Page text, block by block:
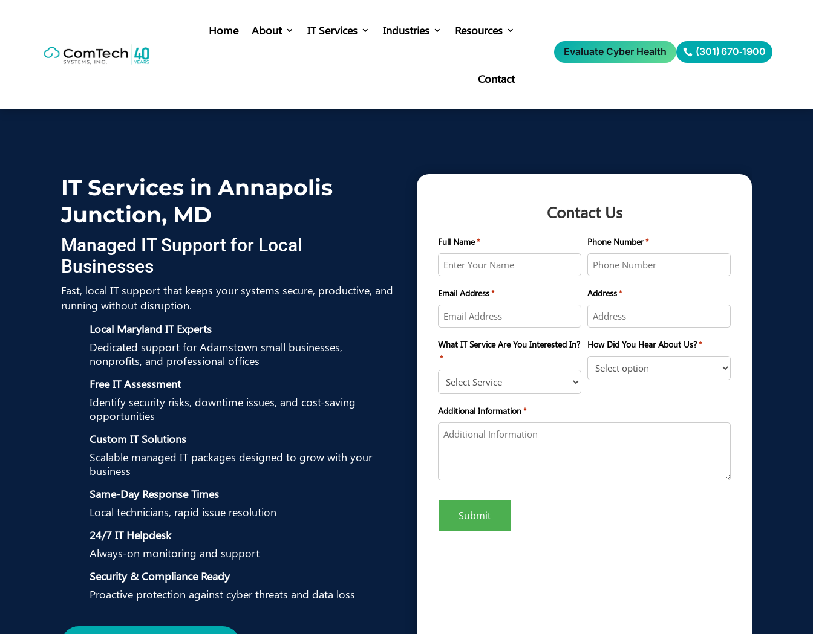
Home About IT Services Industries Resources
Contact
Evaluate Cyber Health (301) 670‑1900
IT Services in Annapolis
Junction, MD
Managed IT Support for Local
Businesses
Fast, local IT support that keeps your systems secure, productive, and
running without disruption.
Local Maryland IT Experts
Dedicated support for Adamstown small businesses,
nonprofits, and professional offices
Free IT Assessment
Identify security risks, downtime issues, and cost-saving
opportunities
Custom IT Solutions
Scalable managed IT packages designed to grow with your
business
Same-Day Response Times
Local technicians, rapid issue resolution
24/7 IT Helpdesk
Always-on monitoring and support
Security & Compliance Ready
Proactive protection against cyber threats and data loss
Contact Us
Full Name* Phone Number*
Email Address* Address*
What IT Service Are You Interested In?
*
How Did You Hear About Us?*
Additional Information*
Submit